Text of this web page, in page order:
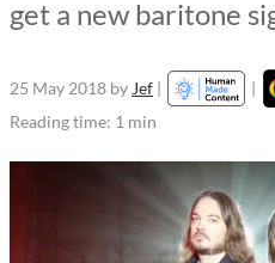
get a new baritone
25 May 2018 by Jef | |
Reading time: 1 min